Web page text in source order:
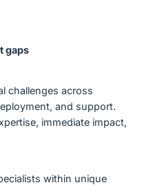
gaps
challenges across
and support.
immediate impact,
within unique